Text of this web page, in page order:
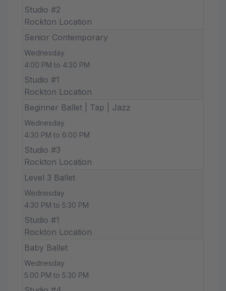
Studio #2
Rockton Location
Senior Contemporary
Wednesday
4:00 PM to 4:30 PM
Studio #1
Rockton Location
Beginner Ballet | Tap | Jazz
Wednesday
4:30 PM to 6:00 PM
Studio #3
Rockton Location
Level 3 Ballet
Wednesday
4:30 PM to 5:30 PM
Studio #1
Rockton Location
Baby Ballet
Wednesday
5:00 PM to 5:30 PM